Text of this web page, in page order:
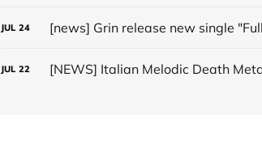
JUL 24 [news] Grin release new single
JUL 22